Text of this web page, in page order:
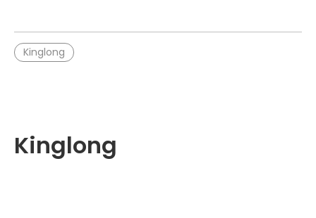
Kinglong
Kinglong